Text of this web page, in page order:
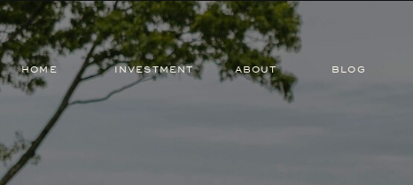
ABOUT
INVESTMENT BLOG
HOME